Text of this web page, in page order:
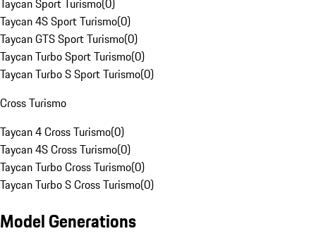
Taycan Sport Turismo(0)
Taycan 4S Sport Turismo(0)
Taycan GTS Sport Turismo(0)
Taycan Turbo Sport Turismo(0)
Taycan Turbo S Sport Turismo(0)
Cross Turismo
Taycan 4 Cross Turismo(0)
Taycan 4S Cross Turismo(0)
Taycan Turbo Cross Turismo(0)
Taycan Turbo S Cross Turismo(0)
Model Generations